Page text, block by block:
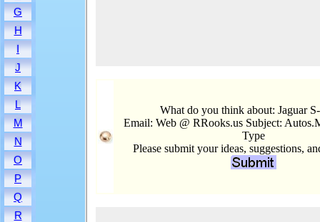
G
H
I
J
K
L
M
N
O
P
Q
R
What do you think about: Jaguar
Email: Web @ RRooks.us Subject:
Type
Please submit your ideas, suggestions,